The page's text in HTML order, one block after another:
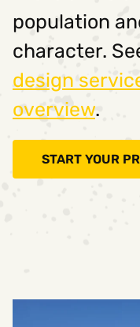
population
character.
design
overview.
START YOUR